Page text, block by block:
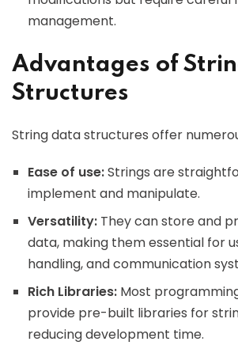
management.
Advantages of
Structures
String data structures offer
Ease of use:Strings are
implement and manipulate.
Versatility: They can store and
data, making them essential for
handling, and communication
Rich Libraries: Most
provide pre-built libraries for
reducing development time.